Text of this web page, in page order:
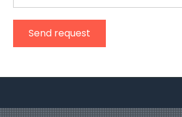
Send request